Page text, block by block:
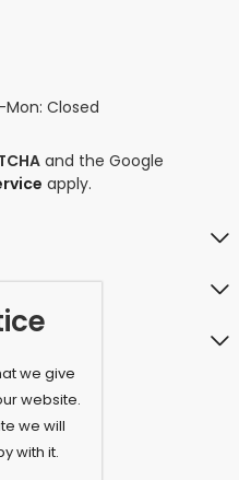
Closed
and the Google
apply.
we give
website.
we will
with it.